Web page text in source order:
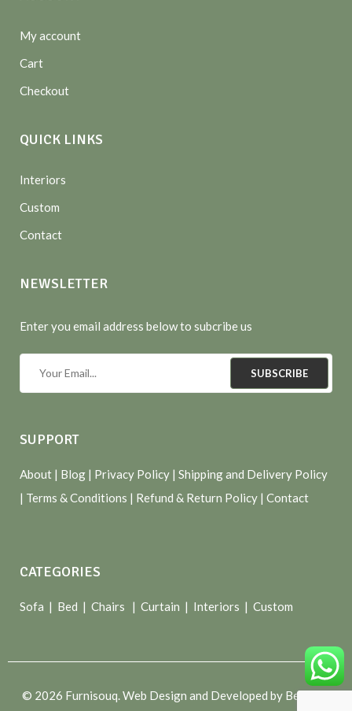
My account
Cart
Checkout
QUICK LINKS
Interiors
Custom
Contact
NEWSLETTER
Enter you email address below to subcribe us
SUBSCRIBE
SUPPORT
About | Blog | Privacy Policy | Shipping and Delivery Policy
| Terms & Conditions | Refund & Return Policy | Contact
CATEGORIES
Sofa | Bed | Chairs | Curtain | Interiors | Custom
© 2026 Furnisouq. Web Design and Developed by Bespoke